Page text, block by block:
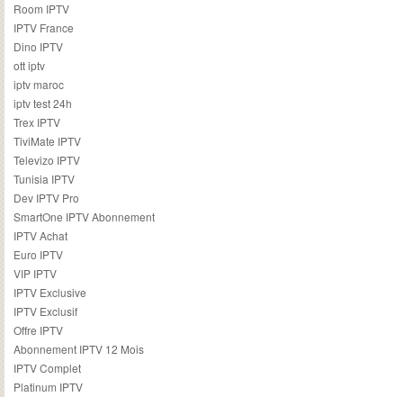
Room IPTV
IPTV France
Dino IPTV
ott iptv
iptv maroc
iptv test 24h
Trex IPTV
TiviMate IPTV
Televizo IPTV
Tunisia IPTV
Dev IPTV Pro
SmartOne IPTV Abonnement
IPTV Achat
Euro IPTV
VIP IPTV
IPTV Exclusive
IPTV Exclusif
Offre IPTV
Abonnement IPTV 12 Mois
IPTV Complet
Platinum IPTV